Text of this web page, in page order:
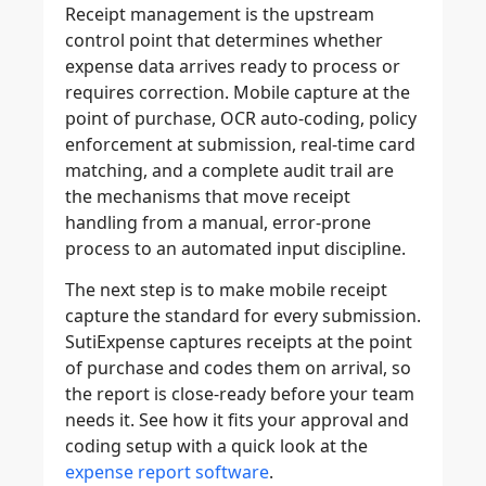
Receipt management is the upstream
control point that determines whether
expense data arrives ready to process or
requires correction. Mobile capture at the
point of purchase, OCR auto-coding, policy
enforcement at submission, real-time card
matching, and a complete audit trail are
the mechanisms that move receipt
handling from a manual, error-prone
process to an automated input discipline.
The next step is to make mobile receipt
capture the standard for every submission.
SutiExpense captures receipts at the point
of purchase and codes them on arrival, so
the report is close-ready before your team
needs it. See how it fits your approval and
coding setup with a quick look at the
expense report software.